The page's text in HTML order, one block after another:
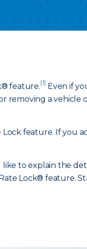
feature.[1] Even if
removing a vehicle
feature. If you
to explain the
Lock® feature.